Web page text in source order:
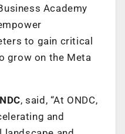
Academy
to gain critical
grow on the Meta
, said, “At ONDC,
and